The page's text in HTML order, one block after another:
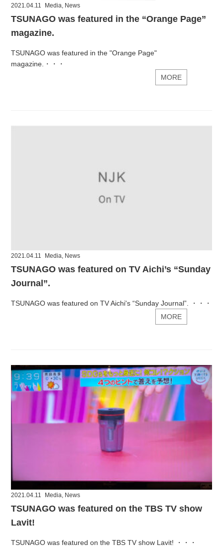
2021.04.11 Media, News
TSUNAGO was featured in the “Orange Page”
magazine.
TSUNAGO was featured in the "Orange Page"
magazine.・・・
MORE
2021.04.11 Media, News
TSUNAGO was featured on TV Aichi’s “Sunday
Journal”.
TSUNAGO was featured on TV Aichi's “Sunday Journal”. ・・・
MORE
2021.04.11 Media, News
TSUNAGO was featured on the TBS TV show
Lavit!
TSUNAGO was featured on the TBS TV show Lavit! ・・・